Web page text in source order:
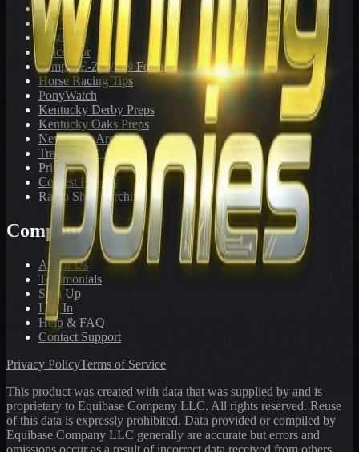
Toteboard
Big 'Uns
Results
Calculator
Sample E-Z Win® Form
Horse Racing Tips
PonyWatch
Kentucky Derby Preps
Kentucky Oaks Preps
Newsletter Archive
Tracks We Cover
Pricing
Contest Results
Radio Show Archive
Company
About Us
Testimonials
Sign Up
Log In
Help & FAQ
Contact Support
Privacy PolicyTerms of Service
This product was created with data that was supplied by and is
proprietary to Equibase Company LLC. All rights reserved. Reuse
of this data is expressly prohibited. Data provided or compiled by
Equibase Company LLC generally are accurate but errors and
omissions occur as a result of incorrect data received from others,